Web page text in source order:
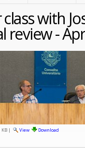
with
review -
KB| View Download